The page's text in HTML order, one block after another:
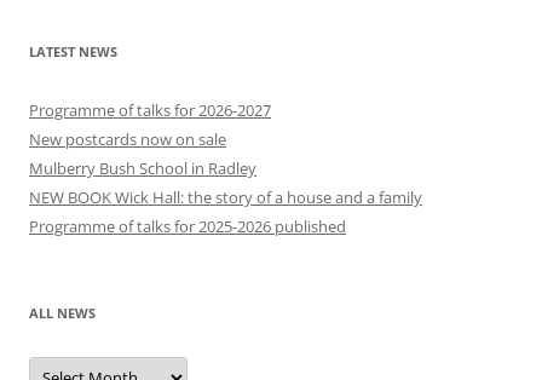
LATEST NEWS
Programme of talks for 2026-2027
New postcards now on sale
Mulberry Bush School in Radley
NEW BOOK Wick Hall: the story of a house and a family
Programme of talks for 2025-2026 published
ALL NEWS
All